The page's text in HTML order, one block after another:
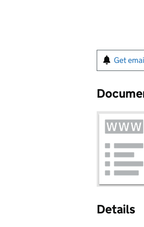
Get
Details